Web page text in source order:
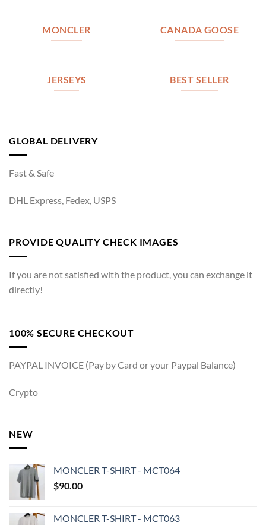
MONCLER CANADA GOOSE
JERSEYS BEST SELLER
GLOBAL DELIVERY
Fast & Safe
DHL Express, Fedex, USPS
PROVIDE QUALITY CHECK IMAGES
If you are not satisfied with the product, you can exchange it
directly!
100% SECURE CHECKOUT
PAYPAL INVOICE (Pay by Card or your Paypal Balance)
Crypto
NEW
MONCLER T-SHIRT - MCT064
$90.00
MONCLER T-SHIRT - MCT063